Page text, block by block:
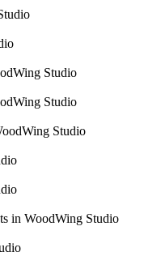
Studio
Studio
Studio
in WoodWing Studio